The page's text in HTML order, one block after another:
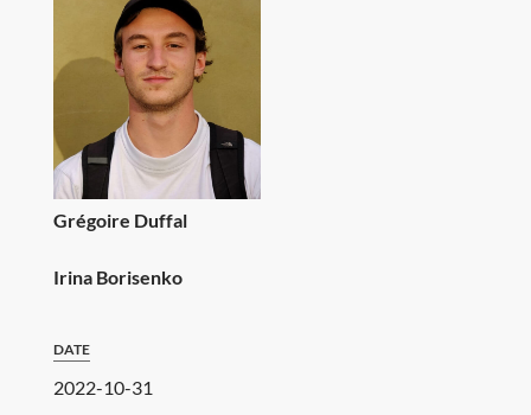
Grégoire Duffal
Irina Borisenko
DATE
2022-10-31